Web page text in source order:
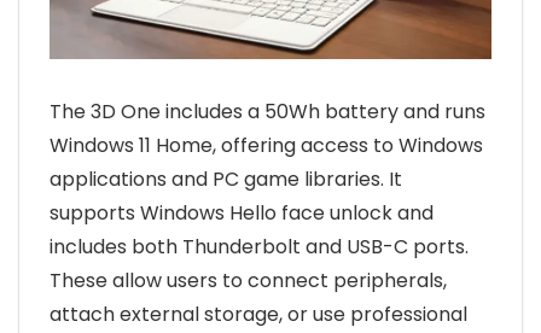
The 3D One includes a 50Wh battery and runs
Windows 11 Home, offering access to Windows
applications and PC game libraries. It
supports Windows Hello face unlock and
includes both Thunderbolt and USB-C ports.
These allow users to connect peripherals,
attach external storage, or use professional